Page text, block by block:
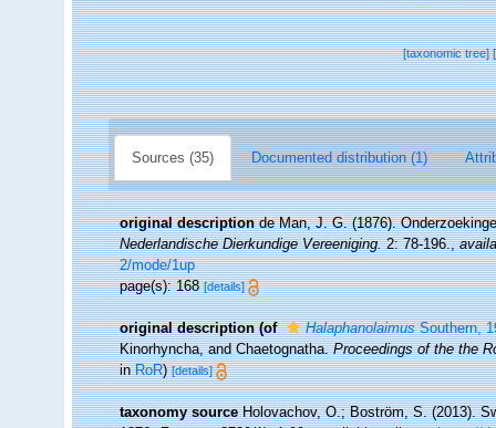
[taxonomic tree]
Sources (35) Documented distribution (1)
original description de Man, J. G. (1876).
Nederlandische Dierkundige Vereeniging.2: 78-196.,
2/mode/1up
page(s): 168[details]
original description (of HalaphanolaimusSouthern,
Kinorhyncha, and Chaetognatha.Proceedings of the the
inRoR)[details]
taxonomy source Holovachov, O.; Boström, S. (2013).